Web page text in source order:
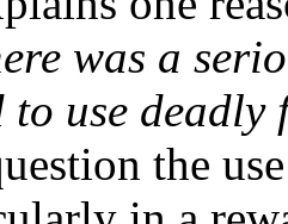
was a
to use
the